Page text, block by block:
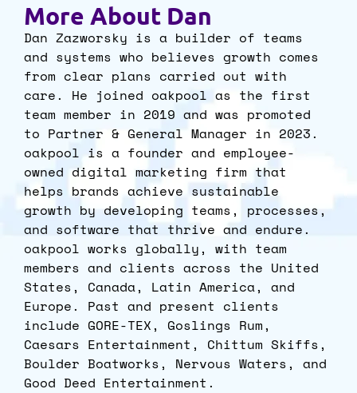
More About Dan
Dan Zazworsky is a builder of teams
and systems who believes growth comes
from clear plans carried out with
care. He joined oakpool as the first
team member in 2019 and was promoted
to Partner & General Manager in 2023.
oakpool is a founder and employee-
owned digital marketing firm that
helps brands achieve sustainable
growth by developing teams, processes,
and software that thrive and endure.
oakpool works globally, with team
members and clients across the United
States, Canada, Latin America, and
Europe. Past and present clients
include GORE-TEX, Goslings Rum,
Caesars Entertainment, Chittum Skiffs,
Boulder Boatworks, Nervous Waters, and
Good Deed Entertainment.